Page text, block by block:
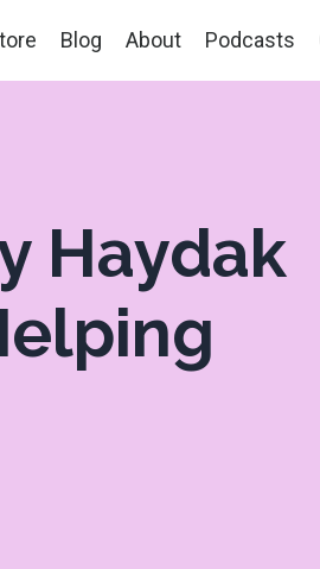
Blog About Podcasts
Haydak